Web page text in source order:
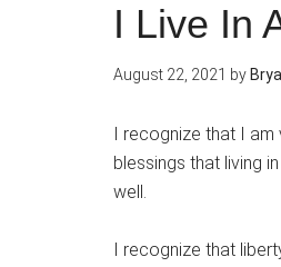
I Live In
August 22, 2021 by
I recognize that I
blessings that living
well.
I recognize that